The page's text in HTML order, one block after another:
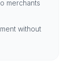
merchants
without